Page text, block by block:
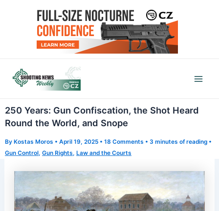
250 Years: Gun Confiscation, the Shot Heard
Round the World, and Snope
By Kostas Moros • April 19, 2025 • 18 Comments • 3 minutes of reading •
Gun Control, Gun Rights, Law and the Courts